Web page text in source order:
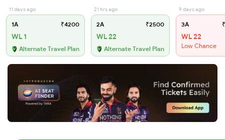
11 days ago
1A ₹4200
WL 1
Alternate Travel Plan
21 hrs ago
2A ₹2500
WL 22
Alternate Travel Plan
9 days ago
3A
WL 22
Low Chance